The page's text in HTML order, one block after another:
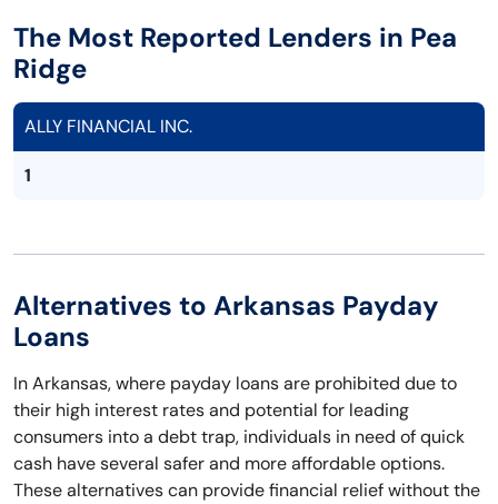
The Most Reported Lenders in Pea
Ridge
ALLY FINANCIAL INC.
1
Alternatives to Arkansas Payday
Loans
In Arkansas, where payday loans are prohibited due to
their high interest rates and potential for leading
consumers into a debt trap, individuals in need of quick
cash have several safer and more affordable options.
These alternatives can provide financial relief without the